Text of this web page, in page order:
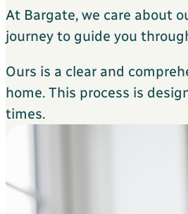
At Bargate, we care about
journey to guide you
Ours is a clear and
home. This process is
times.